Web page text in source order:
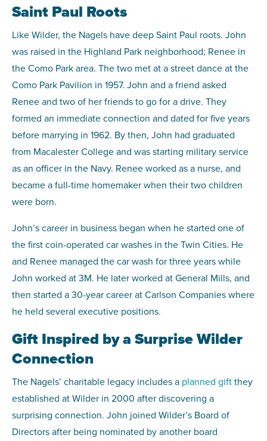
Saint Paul Roots
Like Wilder, the Nagels have deep Saint Paul roots. John
was raised in the Highland Park neighborhood; Renee in
the Como Park area. The two met at a street dance at the
Como Park Pavilion in 1957. John and a friend asked
Renee and two of her friends to go for a drive. They
formed an immediate connection and dated for five years
before marrying in 1962. By then, John had graduated
from Macalester College and was starting military service
as an officer in the Navy. Renee worked as a nurse, and
became a full-time homemaker when their two children
were born.
John’s career in business began when he started one of
the first coin-operated car washes in the Twin Cities. He
and Renee managed the car wash for three years while
John worked at 3M. He later worked at General Mills, and
then started a 30-year career at Carlson Companies where
he held several executive positions.
Gift Inspired by a Surprise Wilder
Connection
The Nagels’ charitable legacy includes a planned giftthey
established at Wilder in 2000 after discovering a
surprising connection. John joined Wilder’s Board of
Directors after being nominated by another board